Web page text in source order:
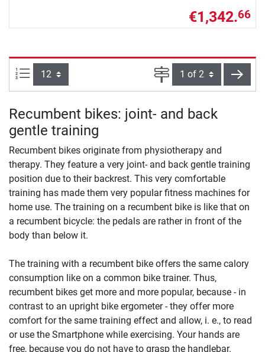
€1,342.66
Items per page: Page next
Recumbent bikes: joint- and back
gentle training
Recumbent bikes originate from physiotherapy and
therapy. They feature a very joint- and back gentle training
position due to their backrest. This very comfortable
training has made them very popular fitness machines for
home use. The training on a recumbent bike is like that on
a recumbent bicycle: the pedals are rather in front of the
body than below it.
The training with a recumbent bike offers the same calory
consumption like on a common bike trainer. Thus,
recumbent bikes get more and more popular, because - in
contrast to an upright bike ergometer - they offer more
comfort for the same training effect and allow, i. e., to read
or use the Smartphone while exercising. Your hands are
free, because you do not have to grasp the handlebar.